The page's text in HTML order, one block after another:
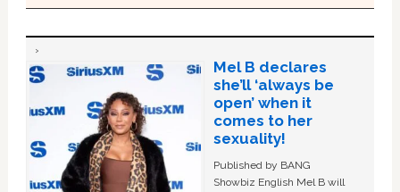
Mel B declares
she’ll ‘always be
open’ when it
comes to her
sexuality!
Published by BANG
Showbiz English Mel B will